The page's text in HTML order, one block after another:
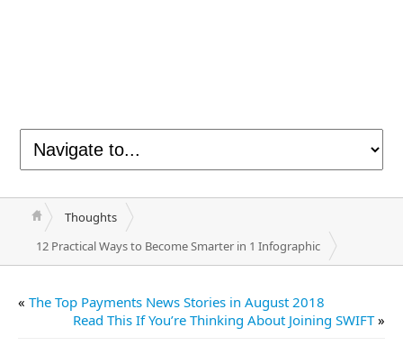
Thoughts
12 Practical Ways to Become Smarter in 1 Infographic
« The Top Payments News Stories in August 2018
Read This If You’re Thinking About Joining SWIFT»